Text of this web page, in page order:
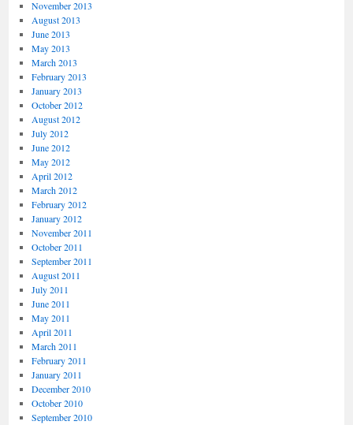
November 2013
August 2013
June 2013
May 2013
March 2013
February 2013
January 2013
October 2012
August 2012
July 2012
June 2012
May 2012
April 2012
March 2012
February 2012
January 2012
November 2011
October 2011
September 2011
August 2011
July 2011
June 2011
May 2011
April 2011
March 2011
February 2011
January 2011
December 2010
October 2010
September 2010